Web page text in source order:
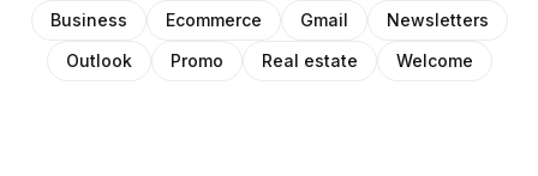
Business
Ecommerce Gmail
Newsletters
Outlook
Promo Real estate Welcome